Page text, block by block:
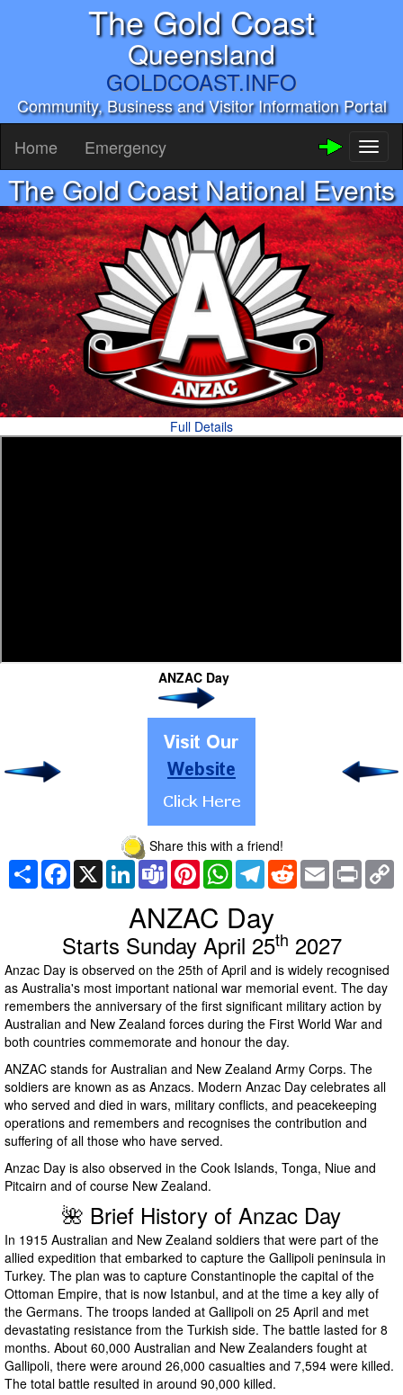
The Gold Coast
Queensland
GOLDCOAST.INFO
Community, Business and Visitor Information Portal
Home Emergency
The Gold Coast National Events
Full Details
ANZAC Day
Share this with a friend!
Share Facebook
X LinkedInTeamsPinterestWhatsAppTelegramRedditEmail Print
ANZAC Day
Starts Sunday April 25th 2027
Anzac Day is observed on the 25th of April and is widely recognised
as Australia's most important national war memorial event. The day
remembers the anniversary of the first significant military action by
Australian and New Zealand forces during the First World War and
both countries commemorate and honour the day.
ANZAC stands for Australian and New Zealand Army Corps. The
soldiers are known as as Anzacs. Modern Anzac Day celebrates all
who served and died in wars, military conflicts, and peacekeeping
operations and remembers and recognises the contribution and
suffering of all those who have served.
Anzac Day is also observed in the Cook Islands, Tonga, Niue and
Pitcairn and of course New Zealand.
🌺 Brief History of Anzac Day
In 1915 Australian and New Zealand soldiers that were part of the
allied expedition that embarked to capture the Gallipoli peninsula in
Turkey. The plan was to capture Constantinople the capital of the
Ottoman Empire, that is now Istanbul, and at the time a key ally of
the Germans. The troops landed at Gallipoli on 25 April and met
devastating resistance from the Turkish side. The battle lasted for 8
months. About 60,000 Australian and New Zealanders fought at
Gallipoli, there were around 26,000 casualties and 7,594 were killed.
The total battle resulted in around 90,000 killed.